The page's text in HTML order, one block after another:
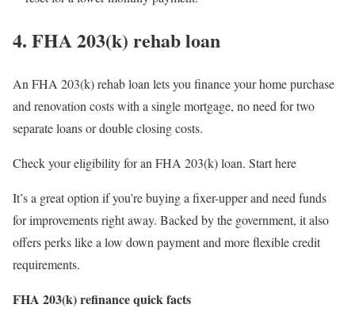
4. FHA 203(k) rehab loan
An FHA 203(k) rehab loan lets you finance your home purchase
and renovation costs with a single mortgage, no need for two
separate loans or double closing costs.
Check your eligibility for an FHA 203(k) loan. Start here
It’s a great option if you’re buying a fixer-upper and need funds
for improvements right away. Backed by the government, it also
offers perks like a low down payment and more flexible credit
requirements.
FHA 203(k) refinance quick facts